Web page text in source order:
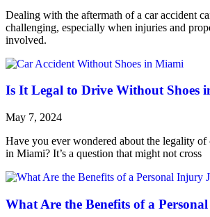
Dealing with the aftermath of a car accident
challenging, especially when injuries and
involved.
Is It Legal to Drive Without Shoes
May 7, 2024
Have you ever wondered about the legality
in Miami? It’s a question that might not cross
What Are the Benefits of a